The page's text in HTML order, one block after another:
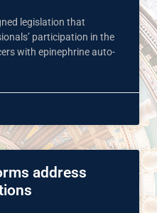
legislation that
participation in the
with epinephrine auto-
address